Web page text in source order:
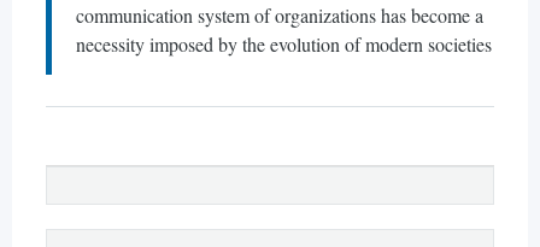
communication system of organizations has become a
necessity imposed by the evolution of modern societies